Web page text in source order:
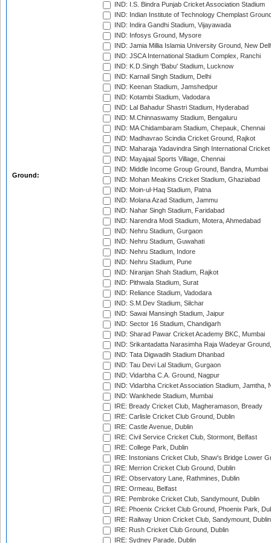
Ground:
IND: I.S. Bindra Punjab Cricket Association Stadium
IND: Indian Institute of Technology Chemplast
IND: Indira Gandhi Stadium, Vijayawada
IND: Infosys Ground, Mysore
IND: Jamia Millia Islamia University Ground, New
IND: JSCA International Stadium Complex, Ranchi
IND: K.D.Singh 'Babu' Stadium, Lucknow
IND: Karnail Singh Stadium, Delhi
IND: Keenan Stadium, Jamshedpur
IND: Kotambi Stadium, Vadodara
IND: Lal Bahadur Shastri Stadium, Hyderabad
IND: M.Chinnaswamy Stadium, Bengaluru
IND: MA Chidambaram Stadium, Chepauk, Chennai
IND: Madhavrao Scindia Cricket Ground, Rajkot
IND: Maharaja Yadavindra Singh International
IND: Mayajaal Sports Village, Chennai
IND: Middle Income Group Ground, Bandra, Mumbai
IND: Mohan Meakins Cricket Stadium, Ghaziabad
IND: Moin-ul-Haq Stadium, Patna
IND: Molana Azad Stadium, Jammu
IND: Nahar Singh Stadium, Faridabad
IND: Narendra Modi Stadium, Motera, Ahmedabad
IND: Nehru Stadium, Gurgaon
IND: Nehru Stadium, Guwahati
IND: Nehru Stadium, Indore
IND: Nehru Stadium, Pune
IND: Niranjan Shah Stadium, Rajkot
IND: Pithwala Stadium, Surat
IND: Reliance Stadium, Vadodara
IND: S.M.Dev Stadium, Silchar
IND: Sawai Mansingh Stadium, Jaipur
IND: Sector 16 Stadium, Chandigarh
IND: Sharad Pawar Cricket Academy BKC, Mumbai
IND: Srikantadatta Narasimha Raja Wadeyar
IND: Tata Digwadih Stadium Dhanbad
IND: Tau Devi Lal Stadium, Gurgaon
IND: Vidarbha C.A. Ground, Nagpur
IND: Vidarbha Cricket Association Stadium, Jamtha,
IND: Wankhede Stadium, Mumbai
IRE: Bready Cricket Club, Magheramason, Bready
IRE: Carlisle Cricket Club Ground, Dublin
IRE: Castle Avenue, Dublin
IRE: Civil Service Cricket Club, Stormont, Belfast
IRE: College Park, Dublin
IRE: Instonians Cricket Club, Shaw's Bridge Lower
IRE: Merrion Cricket Club Ground, Dublin
IRE: Observatory Lane, Rathmines, Dublin
IRE: Ormeau, Belfast
IRE: Pembroke Cricket Club, Sandymount, Dublin
IRE: Phoenix Cricket Club Ground, Phoenix Park,
IRE: Railway Union Cricket Club, Sandymount, Dublin
IRE: Rush Cricket Club Ground, Dublin
IRE: Sydney Parade, Dublin